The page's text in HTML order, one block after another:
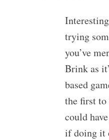
trying
you’ve
Brink as
based
the first
could
if doing it